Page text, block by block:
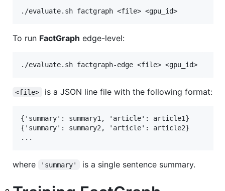
To run FactGraph edge-level:
<file> is a JSON line file with the following format:
{'summary': summary1, 'article': article1}
{'summary': summary2, 'article': article2}
where 'summary' is a single sentence summary.